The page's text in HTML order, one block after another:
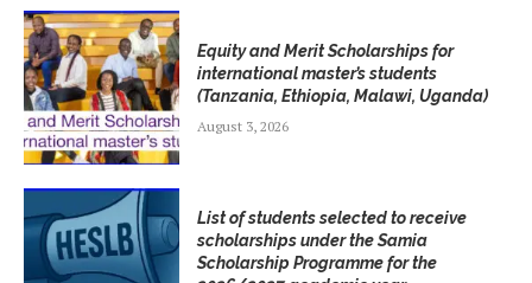
Equity and Merit Scholarships for
international master’s students
(Tanzania, Ethiopia, Malawi, Uganda)
August 3, 2026
List of students selected to receive
scholarships under the Samia
Scholarship Programme for the